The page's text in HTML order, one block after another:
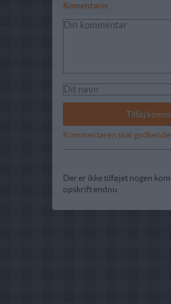
Komentarer
Kommentaren skal
Der er ikke tilføjet nogen
opskrift endnu